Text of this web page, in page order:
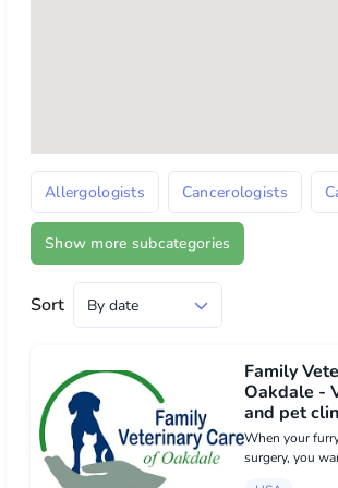
Allergologists Cancerologists
Show more subcategories
Sort
Family
Oakdale -
When your
surgery, you